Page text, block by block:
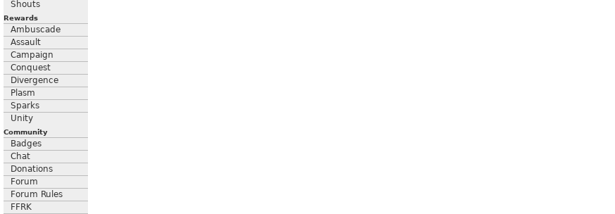
Shouts
Rewards
Ambuscade
Assault
Campaign
Conquest
Divergence
Plasm
Sparks
Unity
Community
Badges
Chat
Donations
Forum
Forum Rules
FFRK